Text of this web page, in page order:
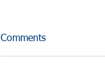
Comments